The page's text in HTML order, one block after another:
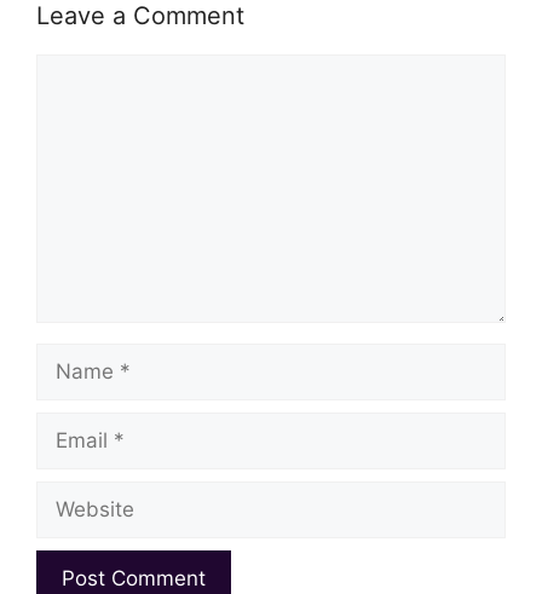
Leave a Comment
Name
Email
Website